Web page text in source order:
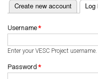
Primary tabs
Create new account Log
(active tab)
Username*
Enter your VESC Project username.
Password *